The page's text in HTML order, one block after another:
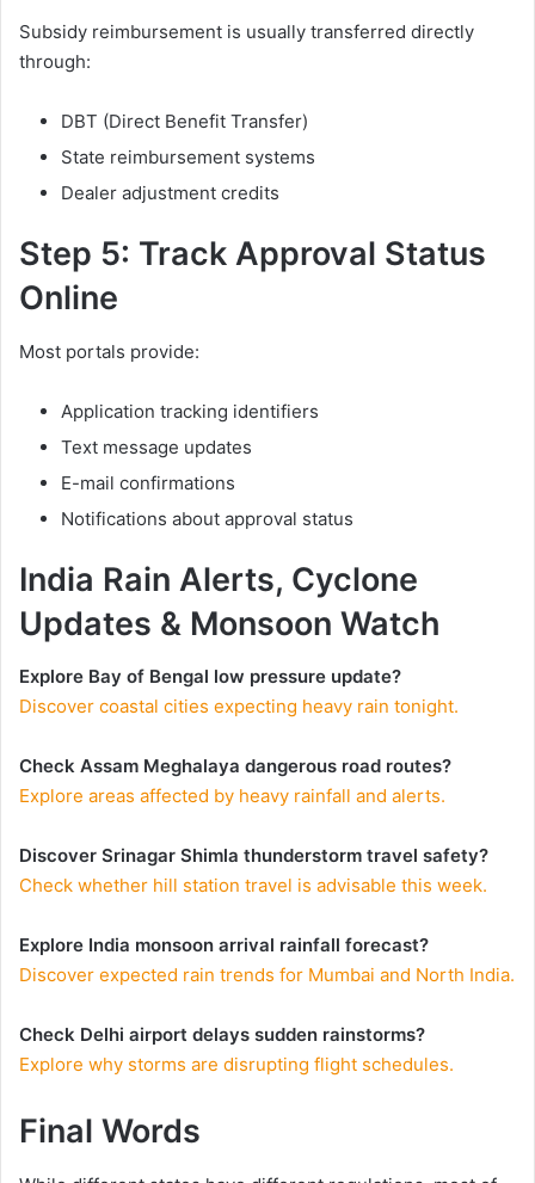
Subsidy reimbursement is usually transferred directly
through:
DBT (Direct Benefit Transfer)
State reimbursement systems
Dealer adjustment credits
Step 5: Track Approval Status
Online
Most portals provide:
Application tracking identifiers
Text message updates
E-mail confirmations
Notifications about approval status
India Rain Alerts, Cyclone
Updates & Monsoon Watch
Explore Bay of Bengal low pressure update?
Discover coastal cities expecting heavy rain tonight.
Check Assam Meghalaya dangerous road routes?
Explore areas affected by heavy rainfall and alerts.
Discover Srinagar Shimla thunderstorm travel safety?
Check whether hill station travel is advisable this week.
Explore India monsoon arrival rainfall forecast?
Discover expected rain trends for Mumbai and North India.
Check Delhi airport delays sudden rainstorms?
Explore why storms are disrupting flight schedules.
Final Words